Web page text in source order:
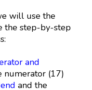
will use the
the step-by-step
and
numerator (17)
and the